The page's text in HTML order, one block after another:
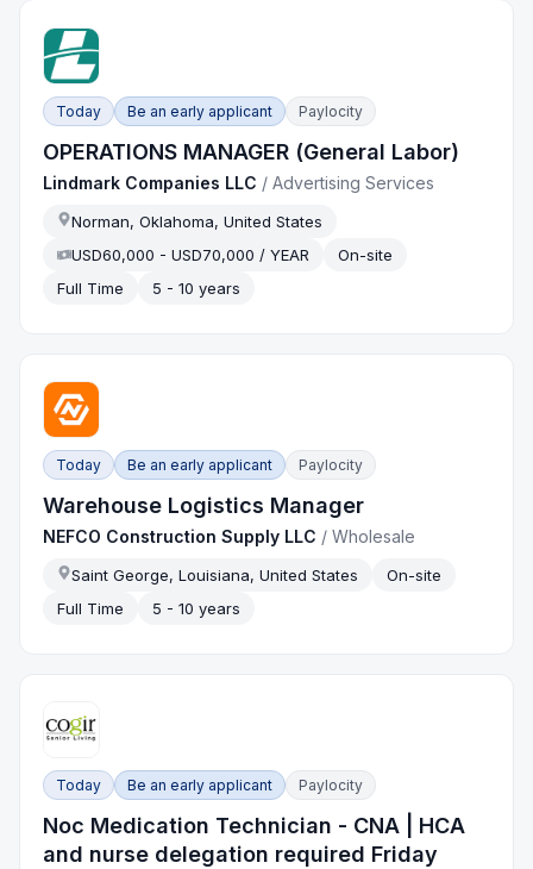
Today Be an early applicant Paylocity
OPERATIONS MANAGER (General Labor)
Lindmark Companies LLC /Advertising Services
Norman, Oklahoma, United States
USD60,000 - USD70,000 / YEAR
On-site
Full Time
5 - 10 years
Today Be an early applicant Paylocity
Warehouse Logistics Manager
NEFCO Construction Supply LLC /Wholesale
Saint George, Louisiana, United States
On-site
Full Time
5 - 10 years
Today Be an early applicant Paylocity
Noc Medication Technician - CNA | HCA
and nurse delegation required Friday